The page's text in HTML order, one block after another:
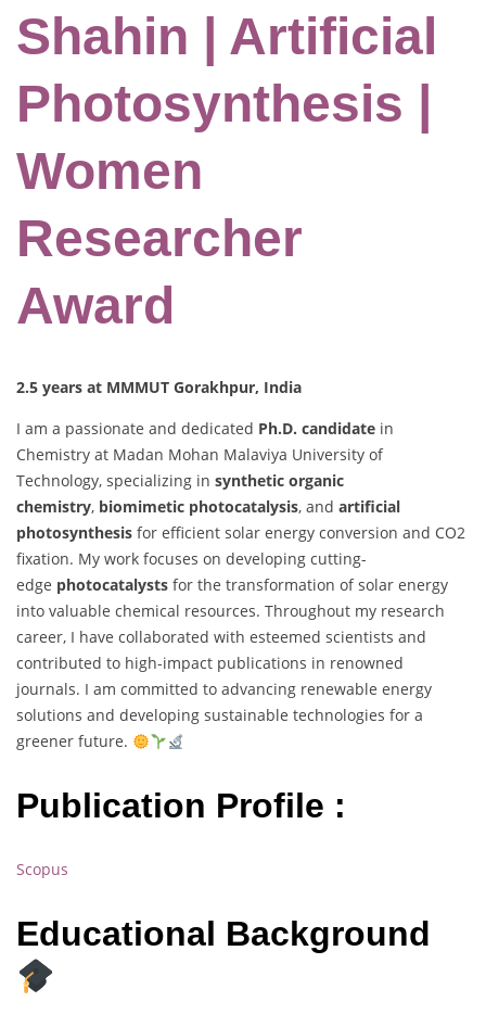
Shahin | Artificial
Photosynthesis |
Women
Researcher
Award
2.5 years at MMMUT Gorakhpur, India
I am a passionate and dedicated Ph.D. candidate in
Chemistry at Madan Mohan Malaviya University of
Technology, specializing in synthetic organic
chemistry, biomimetic photocatalysis, and artificial
photosynthesis for efficient solar energy conversion and CO2
fixation. My work focuses on developing cutting-
edge photocatalysts for the transformation of solar energy
into valuable chemical resources. Throughout my research
career, I have collaborated with esteemed scientists and
contributed to high-impact publications in renowned
journals. I am committed to advancing renewable energy
solutions and developing sustainable technologies for a
greener future.
Publication Profile :
Scopus
Educational Background